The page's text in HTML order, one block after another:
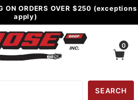
ON ORDERS OVER $250 (exceptions
apply)
0
SEARCH